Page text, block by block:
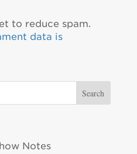
to reduce spam.
data is
Notes